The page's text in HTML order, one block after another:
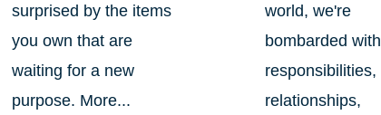
surprised by the items
you own that are
waiting for a new
purpose. More...
world, we're
bombarded with
responsibilities,
relationships,